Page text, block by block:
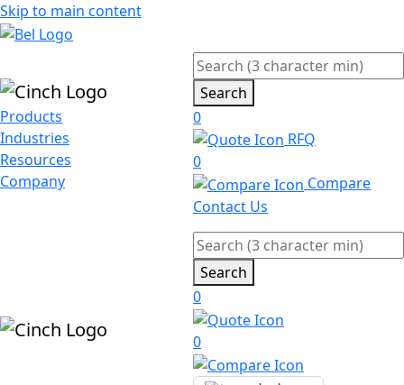
Skip to main content
Products
Industries
Resources
Company
Search
0
RFQ
0
Compare
Contact Us
Search
0
0